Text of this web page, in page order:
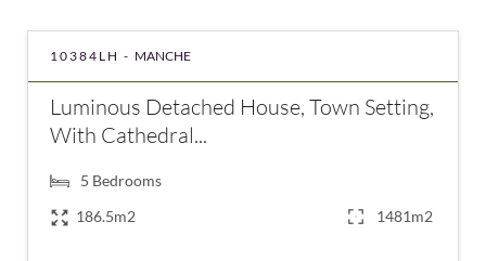
10384LH - MANCHE
Luminous Detached House, Town Setting,
With Cathedral...
5 Bedrooms
186.5m2
1481m2